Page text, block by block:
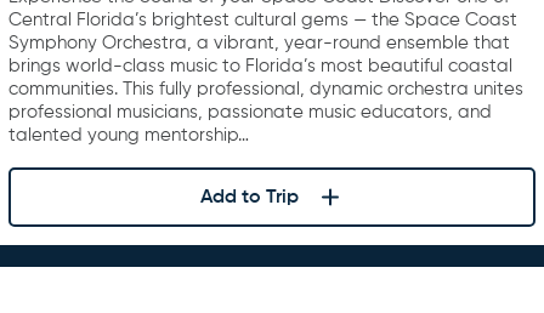
Central Florida’s brightest cultural gems — the Space Coast
Symphony Orchestra, a vibrant, year-round ensemble that
brings world-class music to Florida’s most beautiful coastal
communities. This fully professional, dynamic orchestra unites
professional musicians, passionate music educators, and
talented young mentorship…
Add to Trip